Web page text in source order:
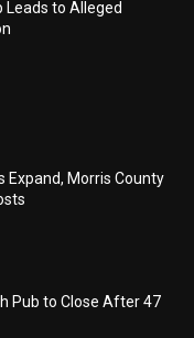
Leads to Alleged
Expand, Morris County
Pub to Close After 47